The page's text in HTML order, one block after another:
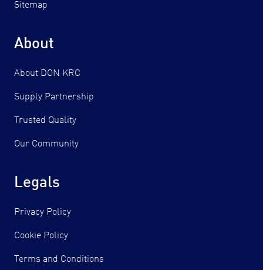
Sitemap
About
About DON KRC
Supply Partnership
Trusted Quality
Our Community
Legals
Privacy Policy
Cookie Policy
Terms and Conditions